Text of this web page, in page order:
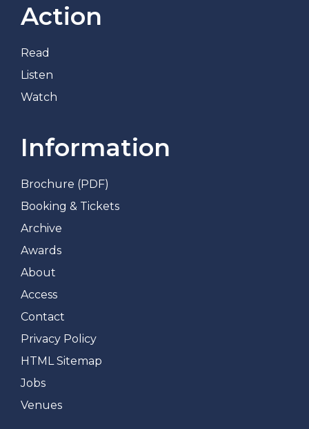
Action
Read
Listen
Watch
Information
Brochure (PDF)
Booking & Tickets
Archive
Awards
About
Access
Contact
Privacy Policy
HTML Sitemap
Jobs
Venues